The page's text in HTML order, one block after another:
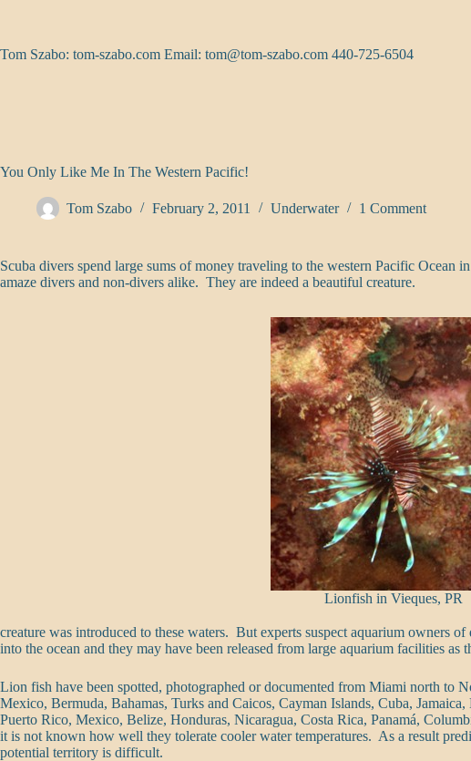
Tom Szabo: tom-szabo.com Email: tom@tom-szabo.com 440-725-6504
You Only Like Me In The Western Pacific!
Tom Szabo February 2, 2011 Underwater 1 Comment
Scuba divers spend large sums of money traveling to the western Pacific Ocean
amaze divers and non-divers alike. They are indeed a beautiful creature.
Lionfish in Vieques, PR
creature was introduced to these waters. But experts suspect aquarium owners
into the ocean and they may have been released from large aquarium facilities as
Lion fish have been spotted, photographed or documented from Miami north to
Mexico, Bermuda, Bahamas, Turks and Caicos, Cayman Islands, Cuba,
Puerto Rico, Mexico, Belize, Honduras, Nicaragua, Costa Rica, Panamá,
it is not known how well they tolerate cooler water temperatures. As a result
potential territory is difficult.